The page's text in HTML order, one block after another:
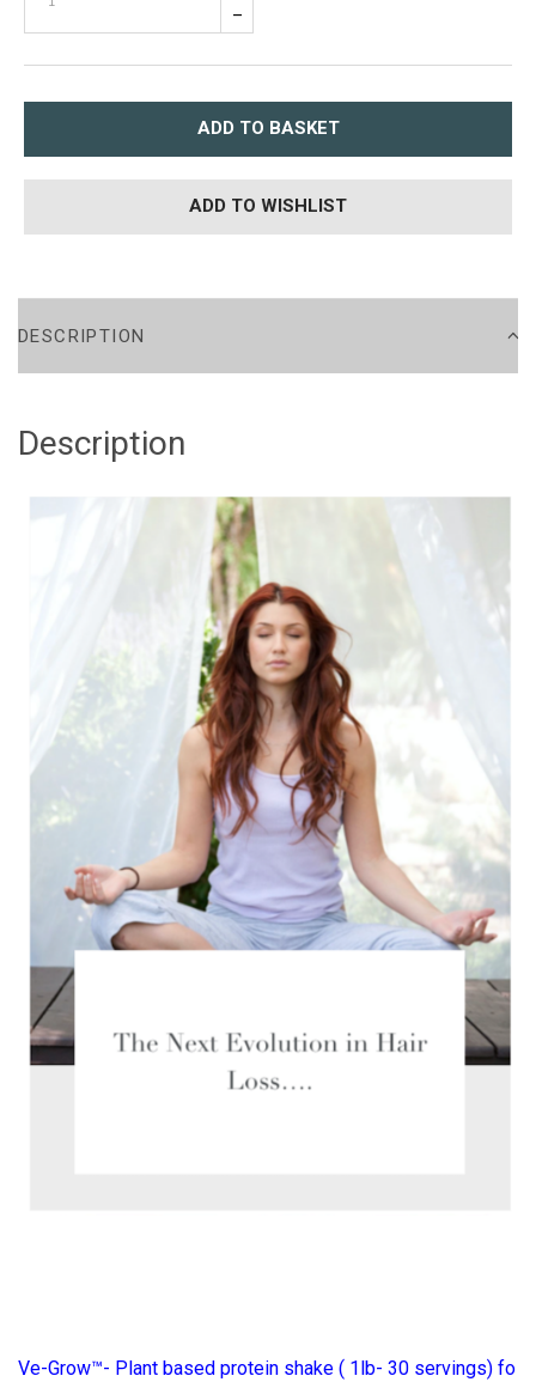
–
ADD TO BASKET
ADD TO WISHLIST
DESCRIPTION
Description
Ve-Grow™- Plant based protein shake ( 1lb- 30 servings) fo